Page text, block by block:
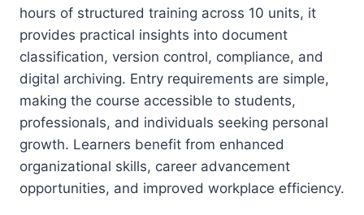
hours of structured training across 10 units, it
provides practical insights into document
classification, version control, compliance, and
digital archiving. Entry requirements are simple,
making the course accessible to students,
professionals, and individuals seeking personal
growth. Learners benefit from enhanced
organizational skills, career advancement
opportunities, and improved workplace efficiency.